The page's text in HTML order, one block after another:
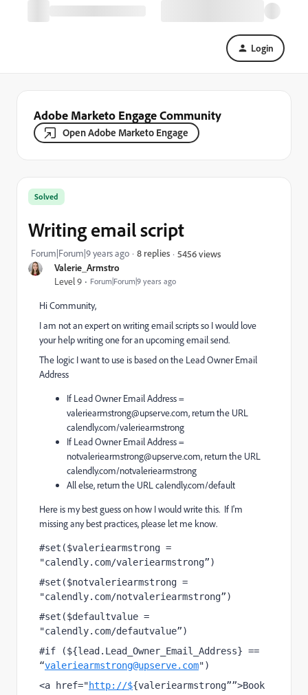
Login
Adobe Marketo Engage Community
Open Adobe Marketo Engage
Valerie_Armstro
Level 9 Forum|Forum|9 years ago
Solved
Writing email script
Forum|Forum|9 years ago 8 replies 5456 views
Hi Community,
I am not an expert on writing email scripts so I would love
your help writing one for an upcoming email send.
The logic I want to use is based on the Lead Owner Email
Address
If Lead Owner Email Address =
valeriearmstrong@upserve.com, return the URL
calendly.com/valeriearmstrong
If Lead Owner Email Address =
notvaleriearmstrong@upserve.com, return the URL
calendly.com/notvaleriearmstrong
All else, return the URL calendly.com/default
Here is my best guess on how I would write this. If I'm
missing any best practices, please let me know.
#set($valeriearmstrong =
"calendly.com/valeriearmstrong”)
#set($notvaleriearmstrong =
"calendly.com/notvaleriearmstrong”)
#set($defaultvalue =
"calendly.com/defautvalue”)
#if (${lead.Lead_Owner_Email_Address} ==
“valeriearmstrong@upserve.com")
<a href="http://${valeriearmstrong””>Book